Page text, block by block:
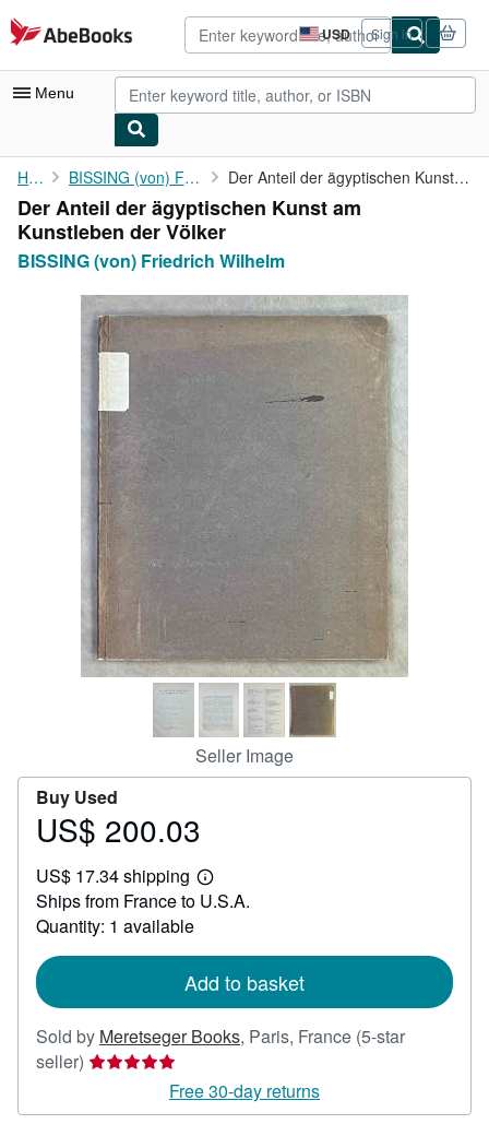
Skip to main content
AbeBooks.com USD
Site
shopping
preferences
Sign in
Menu
My Account
My Purchases
Advanced Search
Browse Collections
Rare Books
Art & Collectibles
Start Selling
Home BISSING (von) Friedrich Wilhelm Der Anteil der ägyptischen Kunst am Kunstleben der Völker
Der Anteil der ägyptischen Kunst am
Kunstleben der Völker
BISSING (von) Friedrich Wilhelm
Seller Image
Buy Used
Price
200.03
US$ 200.03
US$ 17.34 shipping
Learn
more
Ships from France to U.S.A.
Quantity: 1 available
Add to basket
Sold by Meretseger Books, Paris, France (5-star
seller) Seller
5
Free 30-day returns